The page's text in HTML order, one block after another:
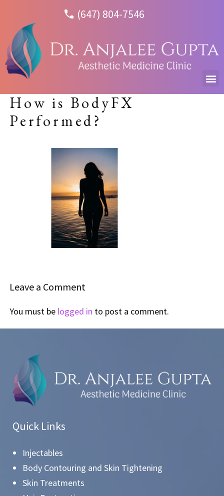
(647) 804-7546
How is BodyFX
Performed?
Leave a Comment
You must be logged in to post a comment.
Quick Links
Injectables
Body Contouring and Skin Tightening
Skin Treatments